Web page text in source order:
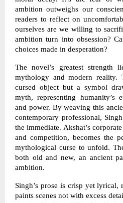
ambition outweighs our
readers to reflect on
ourselves are we willing to
ambition turn into obsession?
choices made in desperation?
The novel’s greatest strength
mythology and modern
cursed object but a symbol
myth, representing humanity’s
and power. By weaving this
contemporary professional,
the immediate. Akshat’s
and competition, becomes the
mythological curse to unfold.
both old and new, an ancient
ambition.
Singh’s prose is crisp yet lyrical,
paints scenes not with excess